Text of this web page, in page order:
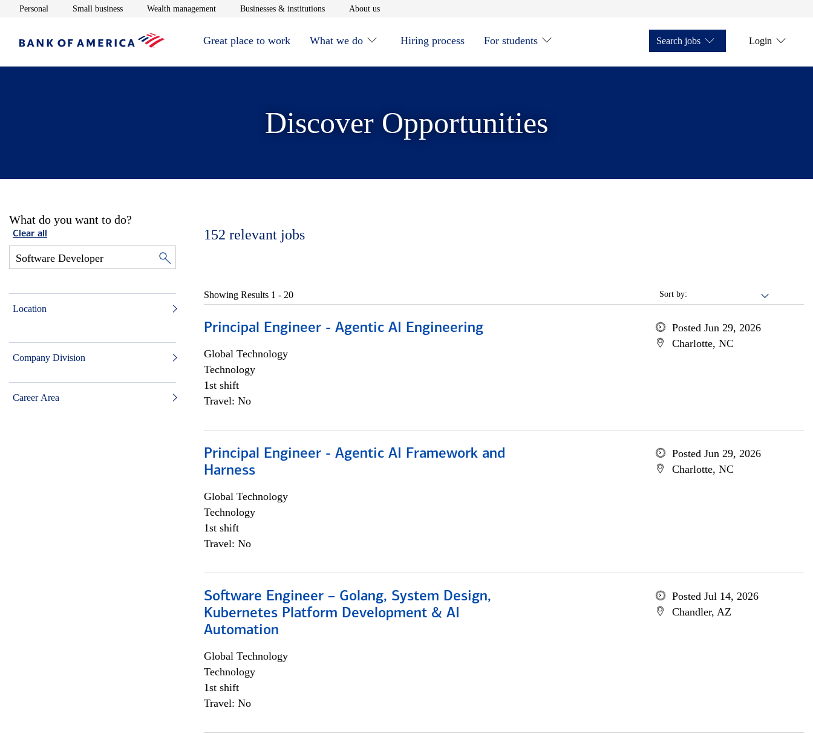
Personal Opens in new window
Small businessOpens in new window
Wealth managementOpens in new window
Businesses & institutionsOpens in new window
About usOpens in new window
Great place to work What we do Hiring process For students Search jobs Login
Discover Opportunities
What do you want to do?
Clear all
Location
Company Division
Career Area
152 relevant jobs
Sort by:
Showing Results 1 - 20
Principal Engineer - Agentic AI Engineering
Global Technology
Technology
1st shift
Travel: No
Posted Jun 29, 2026
Charlotte, NC
Principal Engineer - Agentic AI Framework and
Harness
Global Technology
Technology
1st shift
Travel: No
Posted Jun 29, 2026
Charlotte, NC
Software Engineer – Golang, System Design,
Kubernetes Platform Development & AI
Automation
Global Technology
Technology
1st shift
Travel: No
Posted Jul 14, 2026
Chandler, AZ